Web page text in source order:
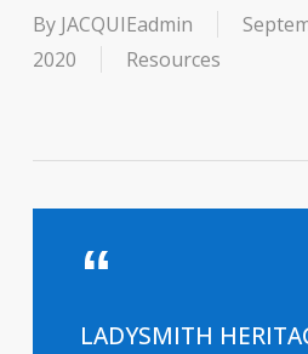
By JACQUIEadmin
2020
Resources
LADYSMITH